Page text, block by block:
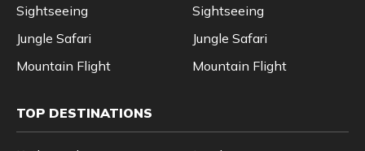
Sightseeing
Jungle Safari
Mountain Flight
Sightseeing
Jungle Safari
Mountain Flight
TOP DESTINATIONS